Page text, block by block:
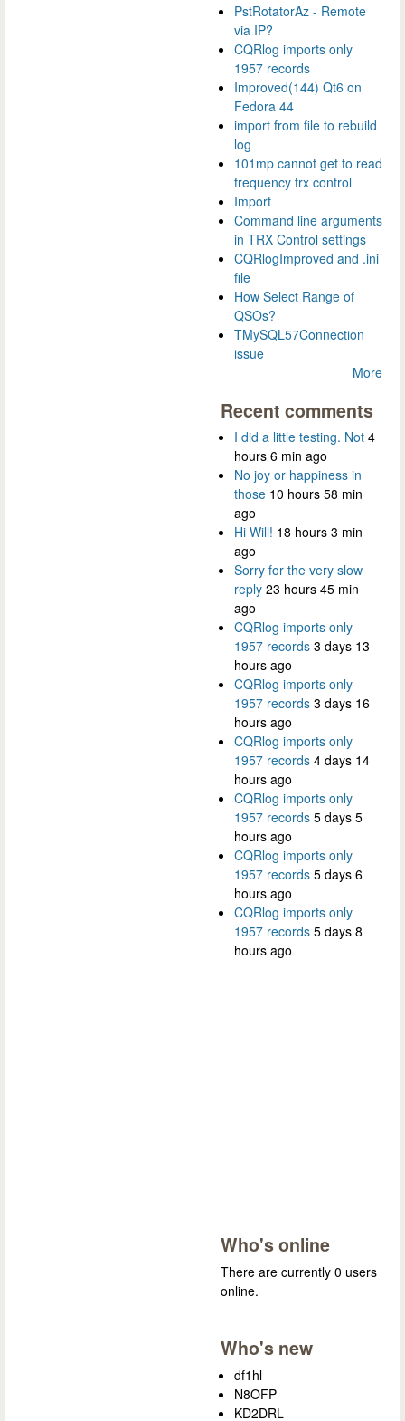
PstRotatorAz - Remote
via IP?
CQRlog imports only
1957 records
Improved(144) Qt6 on
Fedora 44
import from file to rebuild
log
101mp cannot get to read
frequency trx control
Import
Command line arguments
in TRX Control settings
CQRlogImproved and .ini
file
How Select Range of
QSOs?
TMySQL57Connection
issue
More
Recent comments
I did a little testing. Not 4
hours 6 min ago
No joy or happiness in
those 10 hours 58 min
ago
Hi Will! 18 hours 3 min
ago
Sorry for the very slow
reply 23 hours 45 min
ago
CQRlog imports only
1957 records 3 days 13
hours ago
CQRlog imports only
1957 records 3 days 16
hours ago
CQRlog imports only
1957 records 4 days 14
hours ago
CQRlog imports only
1957 records 5 days 5
hours ago
CQRlog imports only
1957 records 5 days 6
hours ago
CQRlog imports only
1957 records 5 days 8
hours ago
Who's online
There are currently 0 users
online.
Who's new
df1hl
N8OFP
KD2DRL